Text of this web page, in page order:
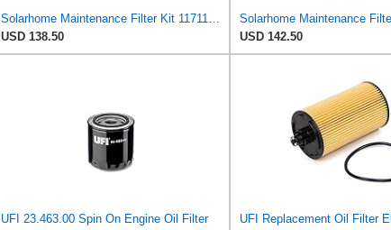
USD 138.50
USD 142.50
UFI 23.463.00 Spin On Engine Oil Filter